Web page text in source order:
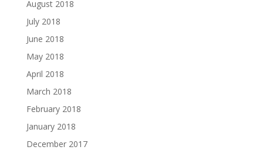
August 2018
July 2018
June 2018
May 2018
April 2018
March 2018
February 2018
January 2018
December 2017